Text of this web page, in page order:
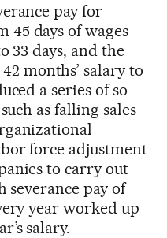
pay for
days of wages
33 days, and the
months’ salary to
a series of so-
as falling sales
force adjustment
to carry out
severance pay of
year worked up
salary.